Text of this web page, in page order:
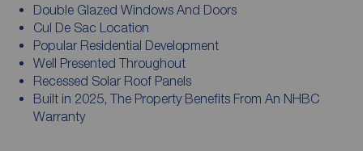
Double Glazed Windows And Doors
Cul De Sac Location
Popular Residential Development
Well Presented Throughout
Recessed Solar Roof Panels
Built in 2025, The Property Benefits From An NHBC
Warranty